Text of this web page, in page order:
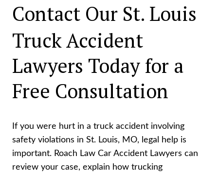
Contact Our St. Louis
Truck Accident
Lawyers Today for a
Free Consultation
If you were hurt in a truck accident involving
safety violations in St. Louis, MO, legal help is
important. Roach Law Car Accident Lawyers can
review your case, explain how trucking